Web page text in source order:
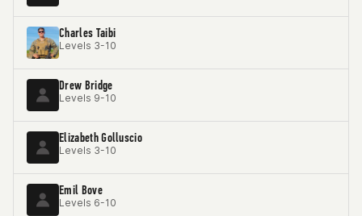
Charles Taibi
Levels 3-10
Drew Bridge
Levels 9-10
Elizabeth Golluscio
Levels 3-10
Emil Bove
Levels 6-10